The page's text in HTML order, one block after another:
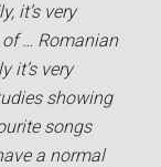
it’s very
… Romanian
it’s very
showing
songs
a normal